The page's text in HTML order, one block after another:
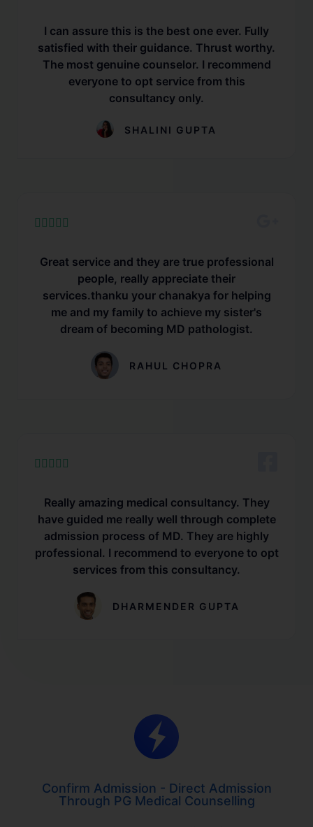
I can assure this is the best one ever. Fully
satisfied with their guidance. Thrust worthy.
The most genuine counselor. I recommend
everyone to opt service from this
consultancy only.
SHALINI GUPTA
    
Great service and they are true professional
people, really appreciate their
services.thanku your chanakya for helping
me and my family to achieve my sister's
dream of becoming MD pathologist.
RAHUL CHOPRA
    
Really amazing medical consultancy. They
have guided me really well through complete
admission process of MD. They are highly
professional. I recommend to everyone to opt
services from this consultancy.
DHARMENDER GUPTA
Confirm Admission - Direct Admission
Through PG Medical Counselling